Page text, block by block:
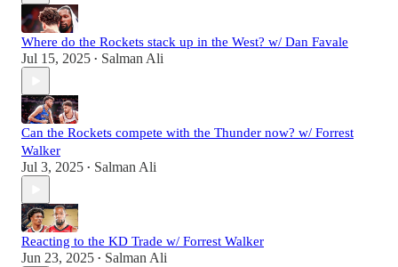
Where do the Rockets stack up in the West? w/ Dan Favale
Jul 15, 2025 • Salman Ali
Can the Rockets compete with the Thunder now? w/ Forrest
Walker
Jul 3, 2025 • Salman Ali
Reacting to the KD Trade w/ Forrest Walker
Jun 23, 2025 • Salman Ali